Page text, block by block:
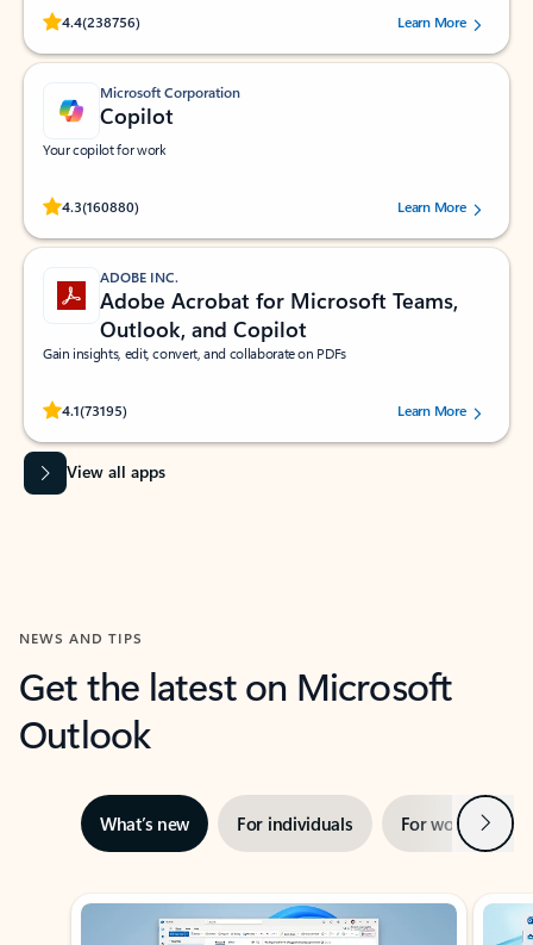
4.4(238756)
Rated (#=ratingAverage#) stars out of 5 stars, by 238756 users.
Learn More
Microsoft Corporation
Copilot
Your copilot for work
4.3(160880)
Rated (#=ratingAverage#) stars out of 5 stars, by 160880 users.Learn More
ADOBE INC.
Adobe Acrobat for Microsoft Teams,
Outlook, and Copilot
Gain insights, edit, convert, and collaborate on PDFs
4.1(73195)
Rated (#=ratingAverage#) stars out of 5 stars, by 73195 users.Learn More
View all apps
NEWS AND TIPS
Get the latest on Microsoft
Outlook
What’s new For individuals For work Next
Showing slide 1 of 3